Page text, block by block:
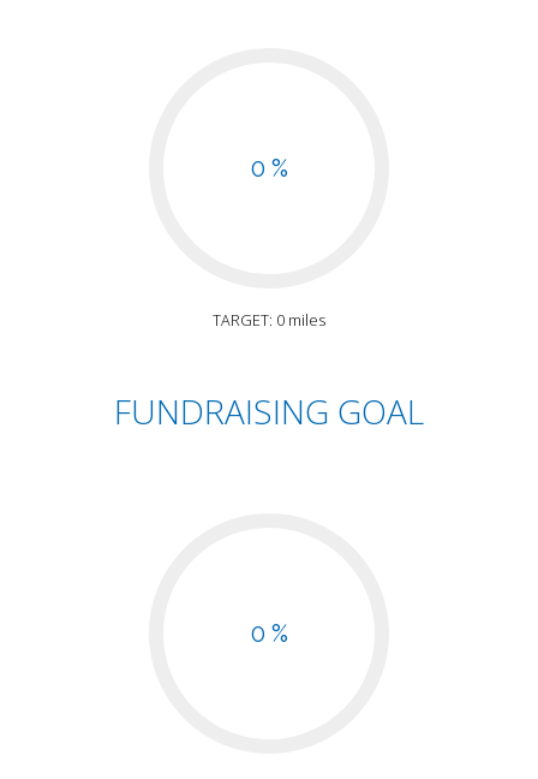
0 %
TARGET: 0 miles
FUNDRAISING GOAL
0 %